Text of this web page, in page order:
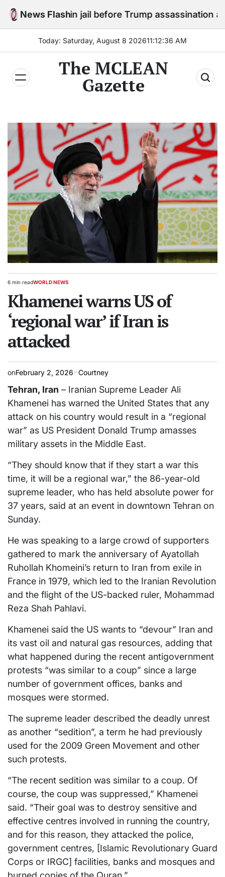
Skip
News Flash
in jail before Trump assassination attempt trial
Today: Saturday, August 8 202611:12:38 AM
The MCLEAN
Gazette
Estimated
time
6 min readPOSTED
WORLD NEWS
Khamenei warns US of
‘regional war’ if Iran is
attacked
onFebruary 2, 2026 Courtney
Tehran, Iran – Iranian Supreme Leader Ali
Khamenei has warned the United States that any
attack on his country would result in a “regional
war” as US President Donald Trump amasses
military assets in the Middle East.
“They should know that if they start a war this
time, it will be a regional war,” the 86-year-old
supreme leader, who has held absolute power for
37 years, said at an event in downtown Tehran on
Sunday.
He was speaking to a large crowd of supporters
gathered to mark the anniversary of Ayatollah
Ruhollah Khomeini’s return to Iran from exile in
France in 1979, which led to the Iranian Revolution
and the flight of the US-backed ruler, Mohammad
Reza Shah Pahlavi.
Khamenei said the US wants to “devour” Iran and
its vast oil and natural gas resources, adding that
what happened during the recent antigovernment
protests “was similar to a coup” since a large
number of government offices, banks and
mosques were stormed.
The supreme leader described the deadly unrest
as another “sedition”, a term he had previously
used for the 2009 Green Movement and other
such protests.
“The recent sedition was similar to a coup. Of
course, the coup was suppressed,” Khamenei
said. “Their goal was to destroy sensitive and
effective centres involved in running the country,
and for this reason, they attacked the police,
government centres, [Islamic Revolutionary Guard
Corps or IRGC] facilities, banks and mosques and